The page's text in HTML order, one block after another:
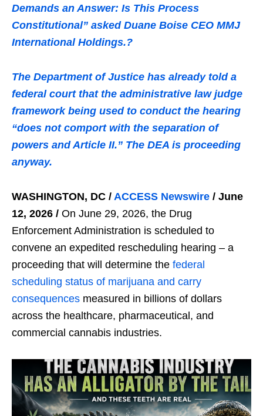
Demands an Answer: Is This Process
Constitutional” asked Duane Boise CEO MMJ
International Holdings.?
The Department of Justice has already told a
federal court that the administrative law judge
framework being used to conduct the hearing
“does not comport with the separation of
powers and Article II.” The DEA is proceeding
anyway.
WASHINGTON, DC / ACCESS Newswire / June
12, 2026 / On June 29, 2026, the Drug
Enforcement Administration is scheduled to
convene an expedited rescheduling hearing – a
proceeding that will determine the federal
scheduling status of marijuana and carry
consequences measured in billions of dollars
across the healthcare, pharmaceutical, and
commercial cannabis industries.